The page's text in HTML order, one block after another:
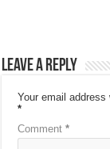
Leave a Reply
Your email
*
Comment*